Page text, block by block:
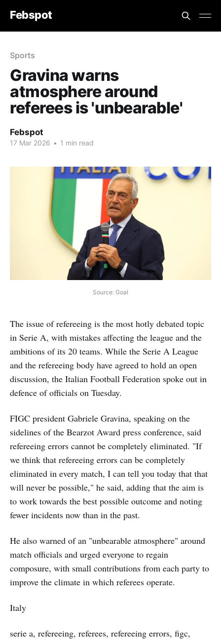
Febspot
Sports
Gravina warns
atmosphere around
referees is 'unbearable'
Febspot
17 Mar 2026 • 1 min read
Source: Goal
The issue of refereeing is the most hotly debated topic
in Serie A, with mistakes affecting the league and the
ambitions of its 20 teams. While the Serie A League
and the refereeing body have agreed to hold an open
discussion, the Italian Football Federation spoke out in
defence of officials on Tuesday.
FIGC president Gabriele Gravina, speaking on the
sidelines of the Bearzot Award press conference, said
refereeing errors cannot be completely eliminated. "If
we think that refereeing errors can be completely
eliminated in every match, I can tell you today that that
will never be possible," he said, adding that the aim is
to work towards the best possible outcome and noting
fewer incidents now than in the past.
He also warned of an "unbearable atmosphere" around
match officials and urged everyone to regain
composure, with small contributions from each party to
improve the climate in which referees operate.
Italy
serie a, refereeing, referees, refereeing errors, figc,